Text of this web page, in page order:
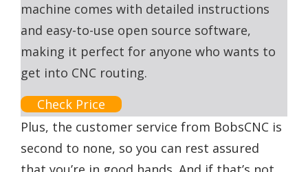
machine comes with detailed instructions
and easy-to-use open source software,
making it perfect for anyone who wants to
get into CNC routing.
Check Price
Plus, the customer service from BobsCNC is
second to none, so you can rest assured